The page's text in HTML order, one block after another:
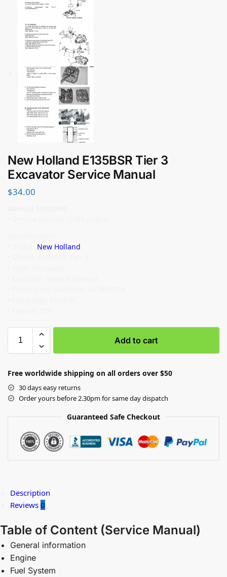
New Holland E135BSR Tier 3
Excavator Service Manual
$34.00
New Holland
Add to cart
Free worldwide shipping on all orders over $50
30 days easy returns
Order yours before 2.30pm for same day dispatch
Guaranteed Safe Checkout
Description
Reviews 0
Table of Content (Service Manual)
General information
Engine
Fuel System